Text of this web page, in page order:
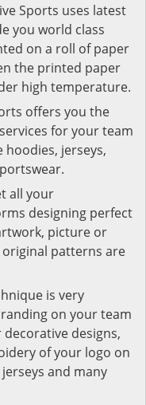
Sports uses latest
you world class
on a roll of paper
the printed paper
high temperature.
offers you the
for your team
jerseys,
all your
designing perfect
picture or
patterns are
is very
on your team
designs,
of your logo on
and many